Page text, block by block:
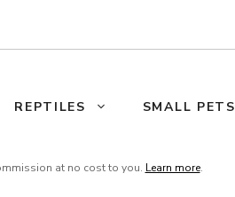
REPTILES SMALL PETS
at no cost to you. Learn more.